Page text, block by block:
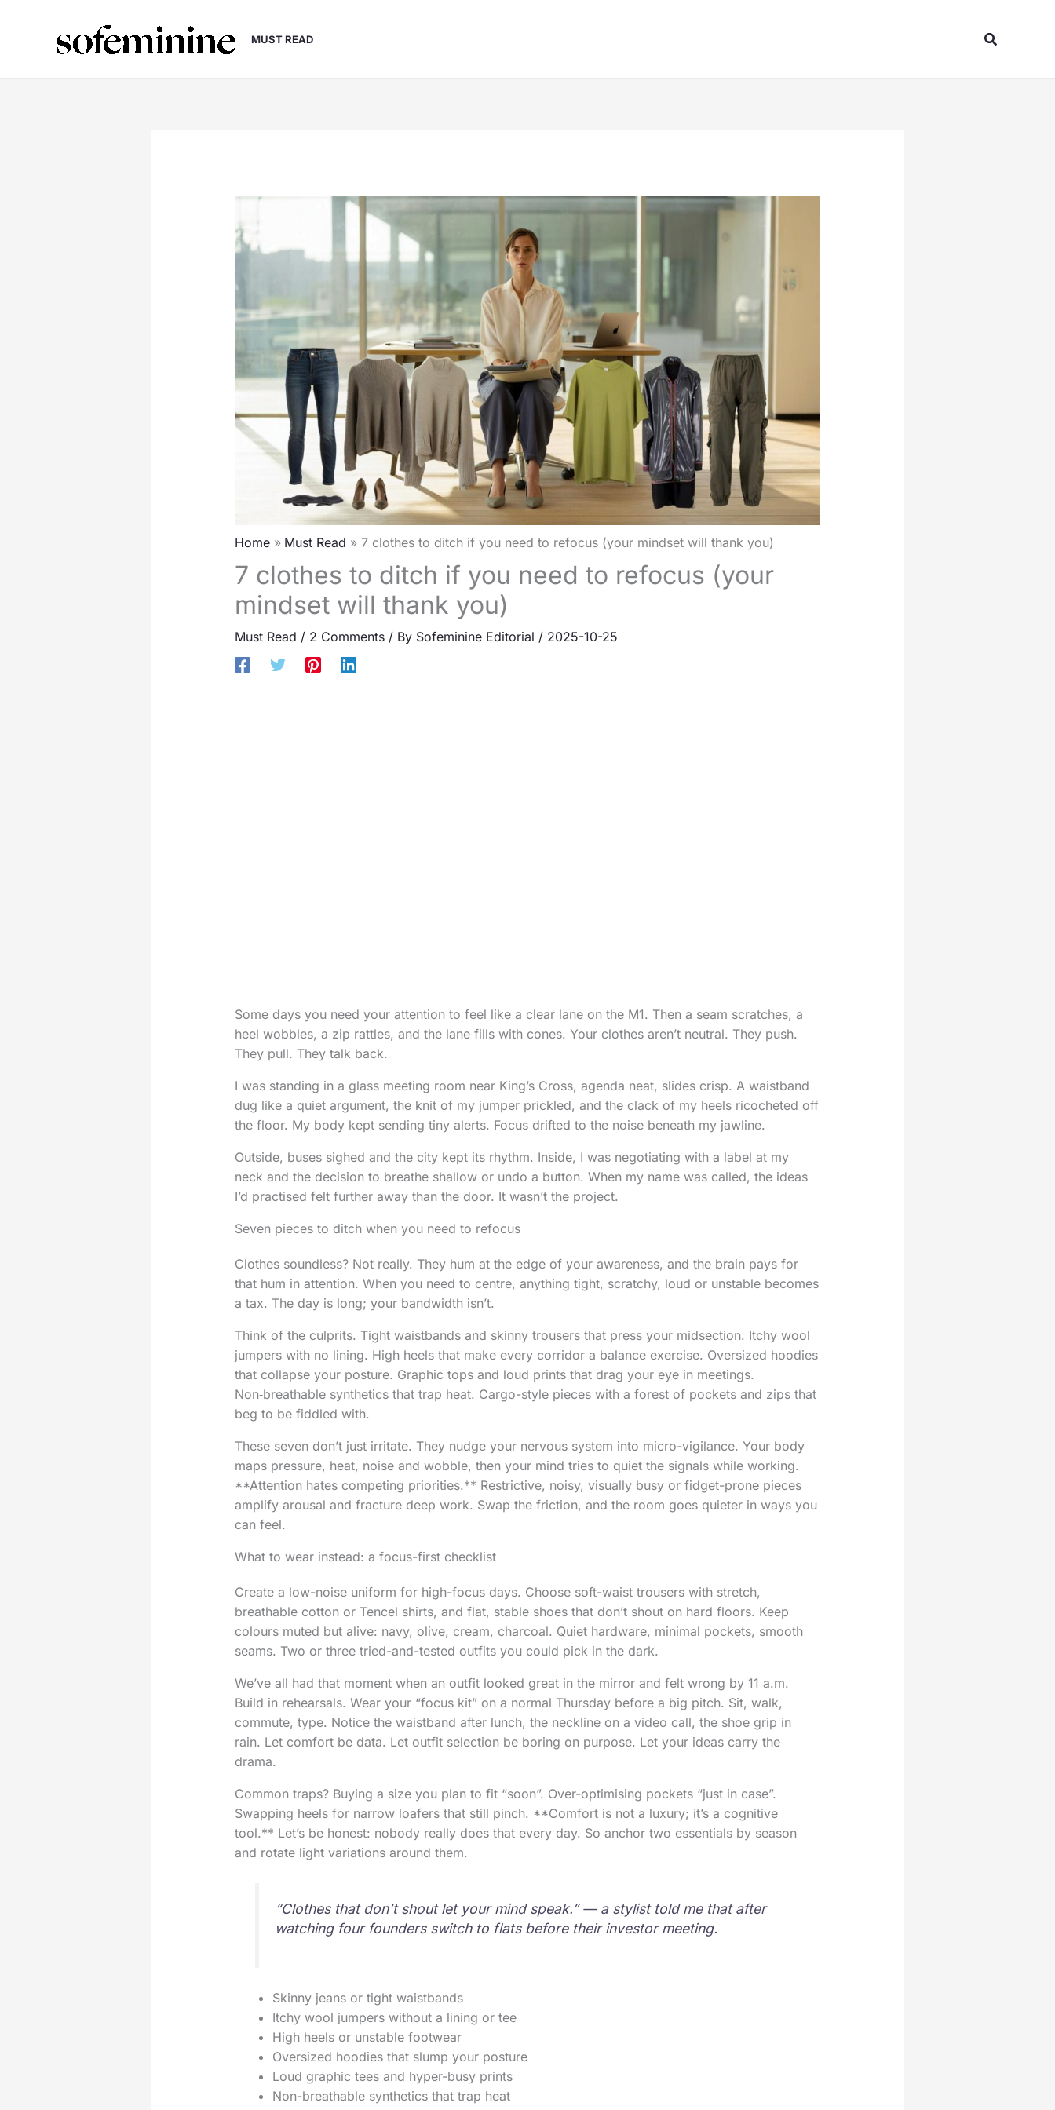
MUST READ Search
Home Must Read 7 clothes to ditch if you need to refocus (your mindset will thank you)
7 clothes to ditch if you need to refocus (your
mindset will thank you)
Must Read / 2 Comments / By Sofeminine Editorial / 2025-10-25
Some days you need your attention to feel like a clear lane on the M1. Then a seam scratches, a
heel wobbles, a zip rattles, and the lane fills with cones. Your clothes aren’t neutral. They push.
They pull. They talk back.
I was standing in a glass meeting room near King’s Cross, agenda neat, slides crisp. A waistband
dug like a quiet argument, the knit of my jumper prickled, and the clack of my heels ricocheted off
the floor. My body kept sending tiny alerts. Focus drifted to the noise beneath my jawline.
Outside, buses sighed and the city kept its rhythm. Inside, I was negotiating with a label at my
neck and the decision to breathe shallow or undo a button. When my name was called, the ideas
I’d practised felt further away than the door. It wasn’t the project.
Seven pieces to ditch when you need to refocus
Clothes soundless? Not really. They hum at the edge of your awareness, and the brain pays for
that hum in attention. When you need to centre, anything tight, scratchy, loud or unstable becomes
a tax. The day is long; your bandwidth isn’t.
Think of the culprits. Tight waistbands and skinny trousers that press your midsection. Itchy wool
jumpers with no lining. High heels that make every corridor a balance exercise. Oversized hoodies
that collapse your posture. Graphic tops and loud prints that drag your eye in meetings.
Non‑breathable synthetics that trap heat. Cargo-style pieces with a forest of pockets and zips that
beg to be fiddled with.
These seven don’t just irritate. They nudge your nervous system into micro-vigilance. Your body
maps pressure, heat, noise and wobble, then your mind tries to quiet the signals while working.
**Attention hates competing priorities.** Restrictive, noisy, visually busy or fidget-prone pieces
amplify arousal and fracture deep work. Swap the friction, and the room goes quieter in ways you
can feel.
What to wear instead: a focus-first checklist
Create a low-noise uniform for high-focus days. Choose soft-waist trousers with stretch,
breathable cotton or Tencel shirts, and flat, stable shoes that don’t shout on hard floors. Keep
colours muted but alive: navy, olive, cream, charcoal. Quiet hardware, minimal pockets, smooth
seams. Two or three tried-and-tested outfits you could pick in the dark.
We’ve all had that moment when an outfit looked great in the mirror and felt wrong by 11 a.m.
Build in rehearsals. Wear your “focus kit” on a normal Thursday before a big pitch. Sit, walk,
commute, type. Notice the waistband after lunch, the neckline on a video call, the shoe grip in
rain. Let comfort be data. Let outfit selection be boring on purpose. Let your ideas carry the
drama.
Common traps? Buying a size you plan to fit “soon”. Over-optimising pockets “just in case”.
Swapping heels for narrow loafers that still pinch. **Comfort is not a luxury; it’s a cognitive
tool.** Let’s be honest: nobody really does that every day. So anchor two essentials by season
and rotate light variations around them.
“Clothes that don’t shout let your mind speak.” — a stylist told me that after
watching four founders switch to flats before their investor meeting.
Skinny jeans or tight waistbands
Itchy wool jumpers without a lining or tee
High heels or unstable footwear
Oversized hoodies that slump your posture
Loud graphic tees and hyper-busy prints
Non-breathable synthetics that trap heat